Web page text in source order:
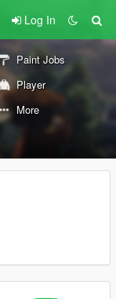
Log In
Paint Jobs
Player
More